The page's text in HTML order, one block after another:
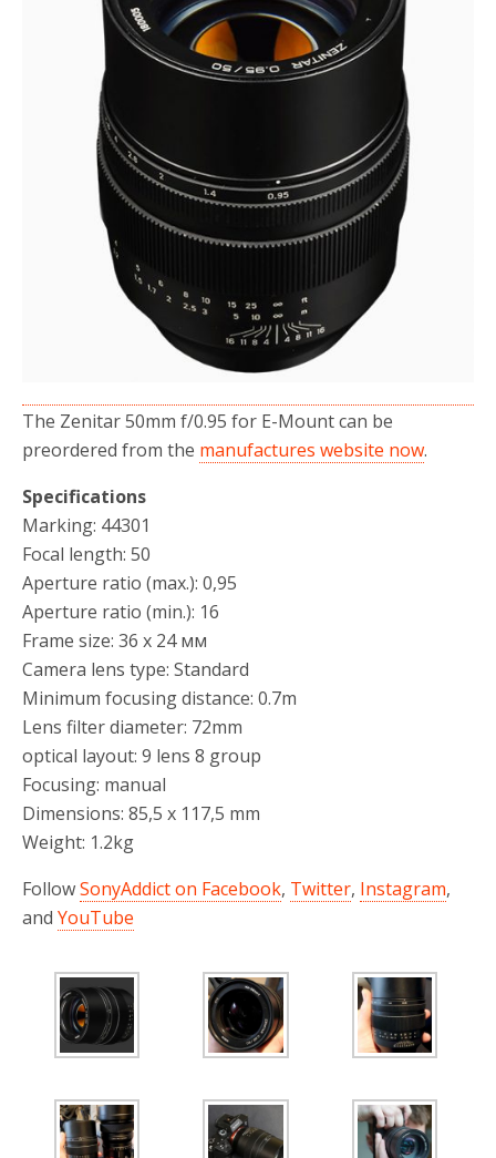
The Zenitar 50mm f/0.95 for E-Mount can be
preordered from the manufactures website now.
Specifications
Marking: 44301
Focal length: 50
Aperture ratio (max.): 0,95
Aperture ratio (min.): 16
Frame size: 36 х 24 мм
Camera lens type: Standard
Minimum focusing distance: 0.7m
Lens filter diameter: 72mm
optical layout: 9 lens 8 group
Focusing: manual
Dimensions: 85,5 х 117,5 mm
Weight: 1.2kg
FollowSonyAddict on Facebook, Twitter, Instagram,
and YouTube